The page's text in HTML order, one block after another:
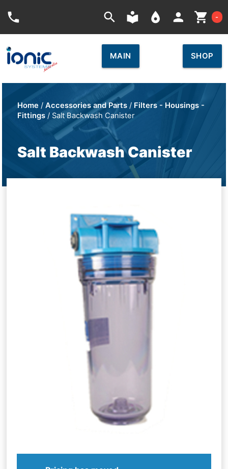
phone search local_library place person shopping_cart -
MAIN SHOP
Home /Accessories and Parts / Filters - Housings -
Fittings / Salt Backwash Canister
Salt Backwash Canister